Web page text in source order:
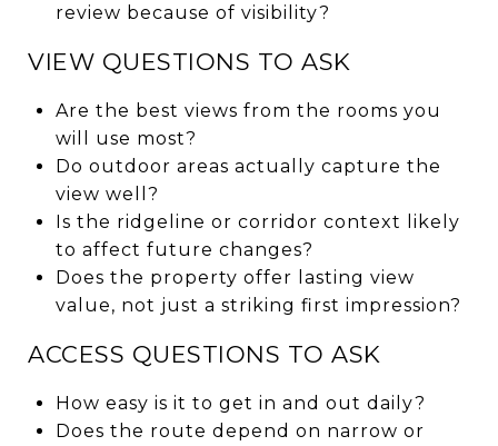
review because of visibility?
VIEW QUESTIONS TO ASK
Are the best views from the rooms you
will use most?
Do outdoor areas actually capture the
view well?
Is the ridgeline or corridor context likely
to affect future changes?
Does the property offer lasting view
value, not just a striking first impression?
ACCESS QUESTIONS TO ASK
How easy is it to get in and out daily?
Does the route depend on narrow or